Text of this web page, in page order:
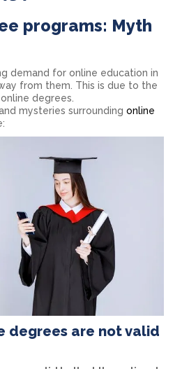
programs: Myth
demand for online education in
from them. This is due to the
degrees.
mysteries surrounding online
degrees are not valid